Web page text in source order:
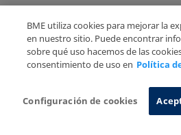
Copyright Ⓒ BME 2026
BME utiliza cookies para mejorar la
en nuestro sitio. Puede encontrar
sobre qué uso hacemos de las
consentimiento de uso en Política
Configuración de cookies